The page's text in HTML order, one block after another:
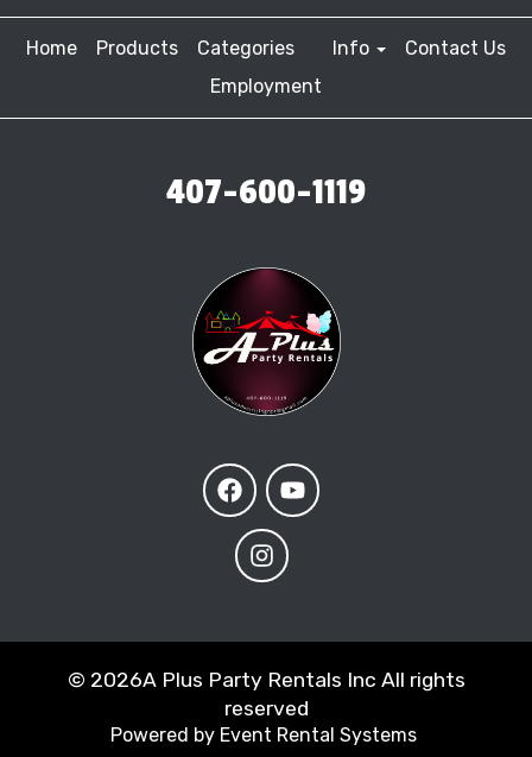
Home Products Categories Info
Contact Us
Employment
407-600-1119
© 2026A Plus Party Rentals Inc All rights
reserved
Powered by Event Rental Systems